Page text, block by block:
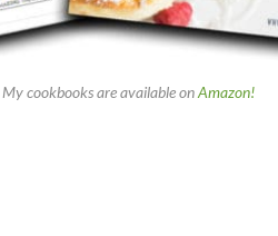
My cookbooks are available onAmazon!